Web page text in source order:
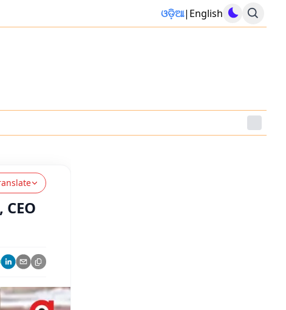
ଓଡ଼ିଆ| English